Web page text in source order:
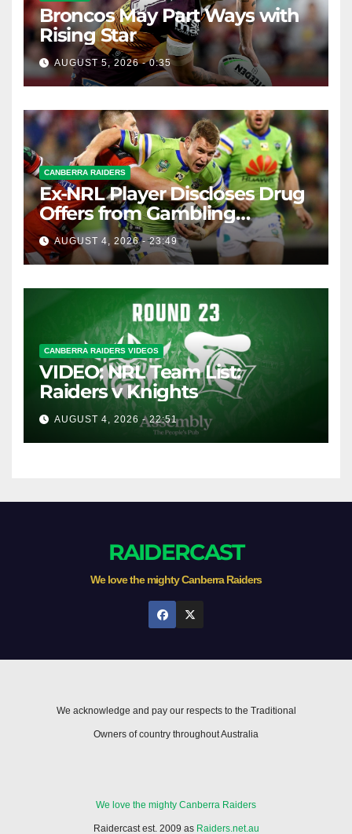
Broncos May Part Ways with
Rising Star
AUGUST 5, 2026 - 0:35
CANBERRA RAIDERS
Ex-NRL Player Discloses Drug
Offers from Gambling
Company
AUGUST 4, 2026 - 23:49
CANBERRA RAIDERS VIDEOS
VIDEO: NRL Team List:
Raiders v Knights
AUGUST 4, 2026 - 22:51
RAIDERCAST
We love the mighty Canberra Raiders
We acknowledge and pay our respects to the Traditional
Owners of country throughout Australia
We love the mighty Canberra Raiders
Raidercast est. 2009 as Raiders.net.au